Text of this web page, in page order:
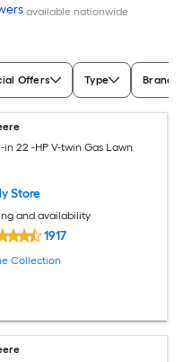
available nationwide
Offers Type Brand
in 22 -HP V-twin Gas Lawn
Store
and availability
1917
Collection